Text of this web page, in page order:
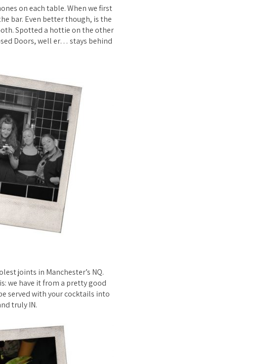
on each table. When we first
bar. Even better though, is the
Spotted a hottie on the other
Doors, well er… stays behind
joints in Manchester’s NQ.
we have it from a pretty good
served with your cocktails into
truly IN.